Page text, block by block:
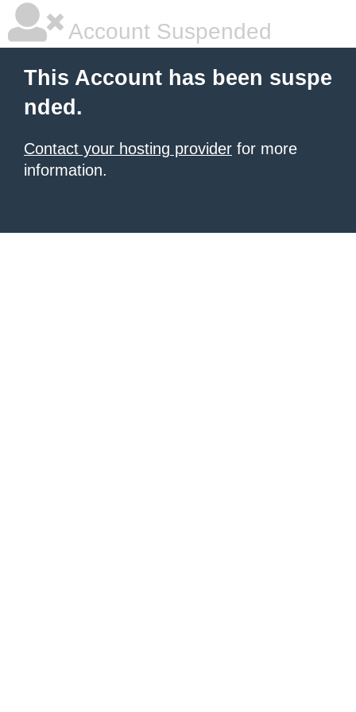
Account Suspended
This Account has been suspe
nded.
Contact your hosting provider for more
information.